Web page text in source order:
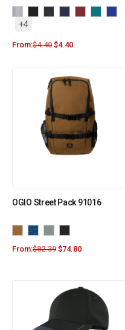
+4
From:$4.40 $4.40
OGIO Street Pack 91016
From:$82.39 $74.80